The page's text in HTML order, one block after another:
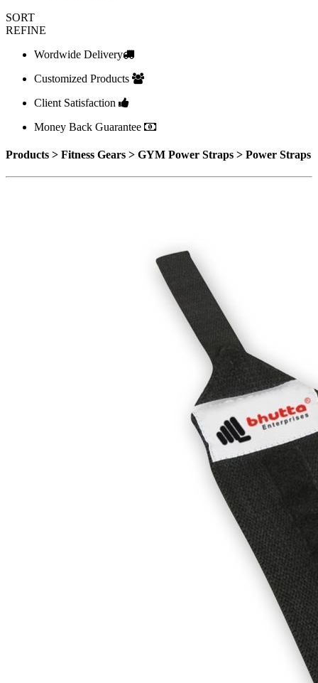
SORT
REFINE
Wordwide Delivery
Customized Products
Client Satisfaction
Money Back Guarantee
Products > Fitness Gears > GYM Power Straps > Power Straps